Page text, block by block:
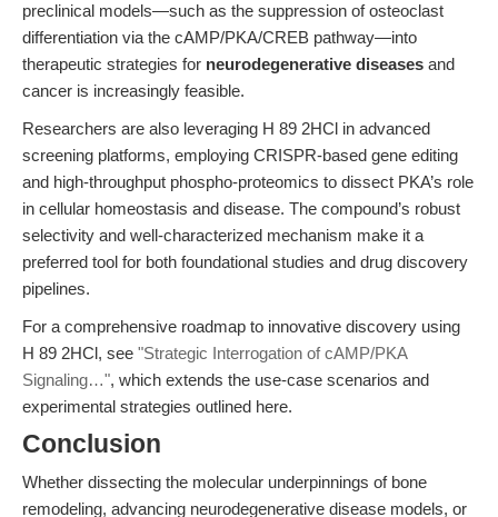
preclinical models—such as the suppression of osteoclast
differentiation via the cAMP/PKA/CREB pathway—into
therapeutic strategies for neurodegenerative diseases and
cancer is increasingly feasible.
Researchers are also leveraging H 89 2HCl in advanced
screening platforms, employing CRISPR-based gene editing
and high-throughput phospho-proteomics to dissect PKA’s role
in cellular homeostasis and disease. The compound’s robust
selectivity and well-characterized mechanism make it a
preferred tool for both foundational studies and drug discovery
pipelines.
For a comprehensive roadmap to innovative discovery using
H 89 2HCl, see "Strategic Interrogation of cAMP/PKA
Signaling…", which extends the use-case scenarios and
experimental strategies outlined here.
Conclusion
Whether dissecting the molecular underpinnings of bone
remodeling, advancing neurodegenerative disease models, or